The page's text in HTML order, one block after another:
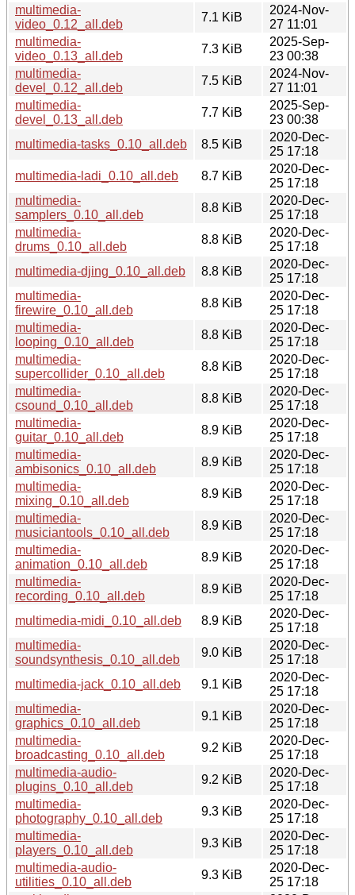
multimedia-
video_0.12_all.deb
7.1 KiB
2024-Nov-
27 11:01
multimedia-
video_0.13_all.deb
7.3 KiB
2025-Sep-
23 00:38
multimedia-
devel_0.12_all.deb
7.5 KiB
2024-Nov-
27 11:01
multimedia-
devel_0.13_all.deb
7.7 KiB
2025-Sep-
23 00:38
multimedia-tasks_0.10_all.deb
8.5 KiB
2020-Dec-
25 17:18
multimedia-ladi_0.10_all.deb
8.7 KiB
2020-Dec-
25 17:18
multimedia-
samplers_0.10_all.deb
8.8 KiB
2020-Dec-
25 17:18
multimedia-
drums_0.10_all.deb
8.8 KiB
2020-Dec-
25 17:18
multimedia-djing_0.10_all.deb
8.8 KiB
2020-Dec-
25 17:18
multimedia-
firewire_0.10_all.deb
8.8 KiB
2020-Dec-
25 17:18
multimedia-
looping_0.10_all.deb
8.8 KiB
2020-Dec-
25 17:18
multimedia-
supercollider_0.10_all.deb
8.8 KiB
2020-Dec-
25 17:18
multimedia-
csound_0.10_all.deb
8.8 KiB
2020-Dec-
25 17:18
multimedia-
guitar_0.10_all.deb
8.9 KiB
2020-Dec-
25 17:18
multimedia-
ambisonics_0.10_all.deb
8.9 KiB
2020-Dec-
25 17:18
multimedia-
mixing_0.10_all.deb
8.9 KiB
2020-Dec-
25 17:18
multimedia-
musiciantools_0.10_all.deb
8.9 KiB
2020-Dec-
25 17:18
multimedia-
animation_0.10_all.deb
8.9 KiB
2020-Dec-
25 17:18
multimedia-
recording_0.10_all.deb
8.9 KiB
2020-Dec-
25 17:18
multimedia-midi_0.10_all.deb
8.9 KiB
2020-Dec-
25 17:18
multimedia-
soundsynthesis_0.10_all.deb
9.0 KiB
2020-Dec-
25 17:18
multimedia-jack_0.10_all.deb
9.1 KiB
2020-Dec-
25 17:18
multimedia-
graphics_0.10_all.deb
9.1 KiB
2020-Dec-
25 17:18
multimedia-
broadcasting_0.10_all.deb
9.2 KiB
2020-Dec-
25 17:18
multimedia-audio-
plugins_0.10_all.deb
9.2 KiB
2020-Dec-
25 17:18
multimedia-
photography_0.10_all.deb
9.3 KiB
2020-Dec-
25 17:18
multimedia-
players_0.10_all.deb
9.3 KiB
2020-Dec-
25 17:18
multimedia-audio-
utilities_0.10_all.deb
9.3 KiB
2020-Dec-
25 17:18